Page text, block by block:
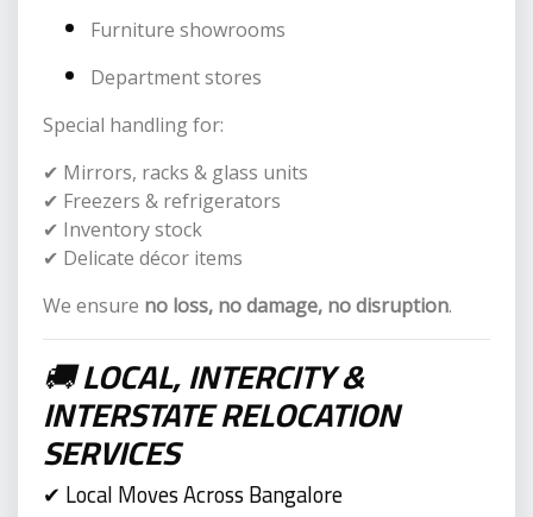
Furniture showrooms
Department stores
Special handling for:
✔ Mirrors, racks & glass units
✔ Freezers & refrigerators
✔ Inventory stock
✔ Delicate décor items
We ensure no loss, no damage, no disruption.
🚚LOCAL, INTERCITY &
INTERSTATE RELOCATION
SERVICES
✔ Local Moves Across Bangalore